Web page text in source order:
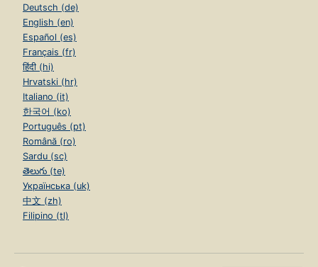
Deutsch (de)
English (en)
Español (es)
Français (fr)
हिंदी (hi)
Hrvatski (hr)
Italiano (it)
한국어 (ko)
Português (pt)
Română (ro)
Sardu (sc)
తెలుగు (te)
Українська (uk)
中文 (zh)
Filipino (tl)